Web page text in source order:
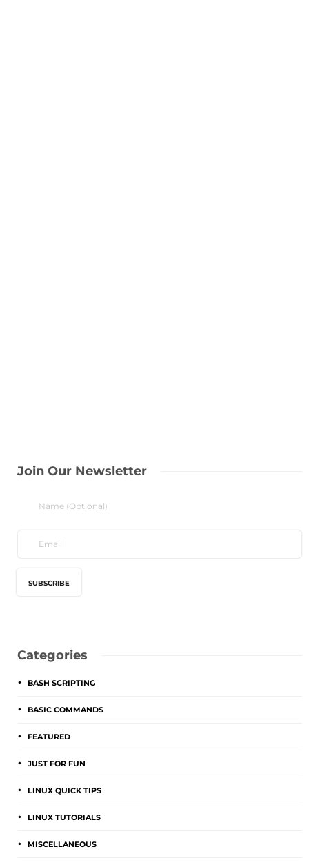
Join Our Newsletter
Categories
BASH SCRIPTING
BASIC COMMANDS
FEATURED
JUST FOR FUN
LINUX QUICK TIPS
LINUX TUTORIALS
MISCELLANEOUS